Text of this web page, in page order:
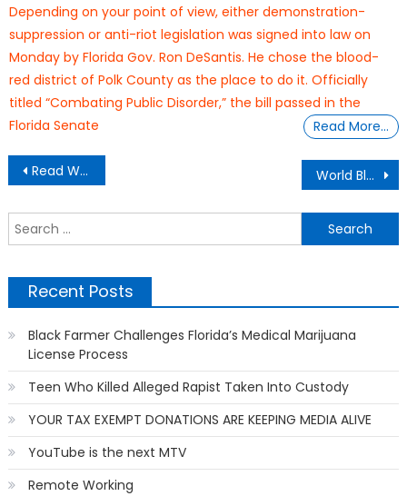
Depending on your point of view, either demonstration-
suppression or anti-riot legislation was signed into law on
Monday by Florida Gov. Ron DeSantis. He chose the blood-
red district of Polk County as the place to do it. Officially
titled “Combating Public Disorder,” the bill passed in the
Florida Senate
Read More…
Post
navigation
Read Warning Label: Fatherhood Expert Releases Book On Women Dating A New Breed of Men World Black Celebrity Fashion
Recent Posts
Black Farmer Challenges Florida’s Medical Marijuana
License Process
Teen Who Killed Alleged Rapist Taken Into Custody
YOUR TAX EXEMPT DONATIONS ARE KEEPING MEDIA ALIVE
YouTube is the next MTV
Remote Working